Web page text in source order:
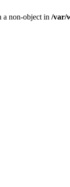
a non-object in /var/